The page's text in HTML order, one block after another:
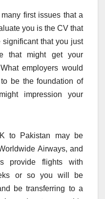
first issues that a
you is the CV that
significant that you just
that might get your
employers would
be the foundation of
impression your
to Pakistan may be
Airways, and
provide flights with
or so you will be
be transferring to a